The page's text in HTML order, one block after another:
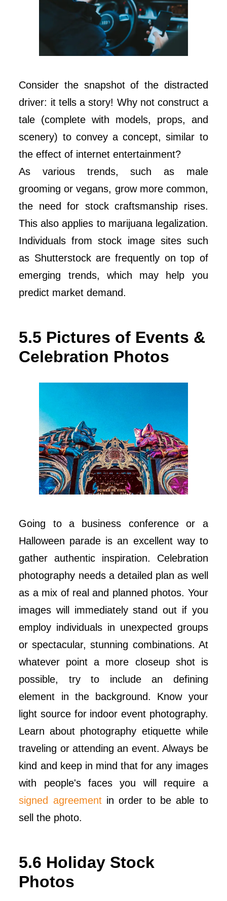
Consider the snapshot of the distracted
driver: it tells a story! Why not construct a
tale (complete with models, props, and
scenery) to convey a concept, similar to
the effect of internet entertainment?
As various trends, such as male
grooming or vegans, grow more common,
the need for stock craftsmanship rises.
This also applies to marijuana legalization.
Individuals from stock image sites such
as Shutterstock are frequently on top of
emerging trends, which may help you
predict market demand.
5.5 Pictures of Events &
Celebration Photos
Going to a business conference or a
Halloween parade is an excellent way to
gather authentic inspiration. Celebration
photography needs a detailed plan as well
as a mix of real and planned photos. Your
images will immediately stand out if you
employ individuals in unexpected groups
or spectacular, stunning combinations. At
whatever point a more closeup shot is
possible, try to include an defining
element in the background. Know your
light source for indoor event photography.
Learn about photography etiquette while
traveling or attending an event. Always be
kind and keep in mind that for any images
with people's faces you will require a
signed agreementin order to be able to
sell the photo.
5.6 Holiday Stock
Photos